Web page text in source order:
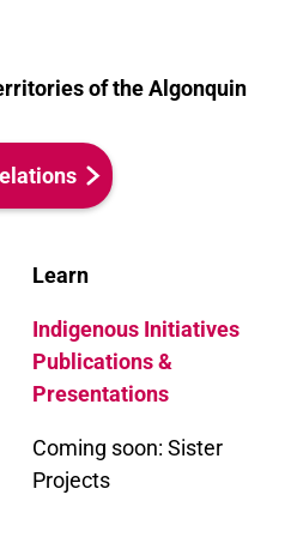
of the Algonquin
Learn
Indigenous Initiatives
Publications &
Presentations
Coming soon: Sister
Projects